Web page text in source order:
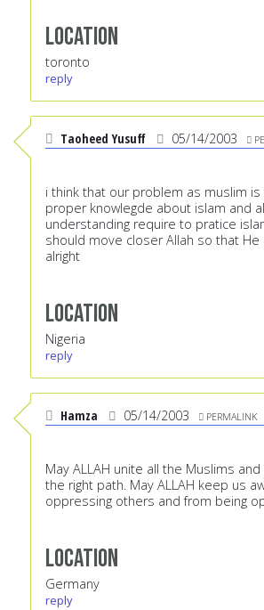
Location
toronto
reply
Taoheed Yusuff 05/14/2003
i think that our problem as muslim
proper knowlegde about islam and
understanding require to pratice
should move closer Allah so that He
alright
Location
Nigeria
reply
Hamza 05/14/2003 PERMALINK
May ALLAH unite all the Muslims
the right path. May ALLAH keep us
oppressing others and from being
Location
Germany
reply